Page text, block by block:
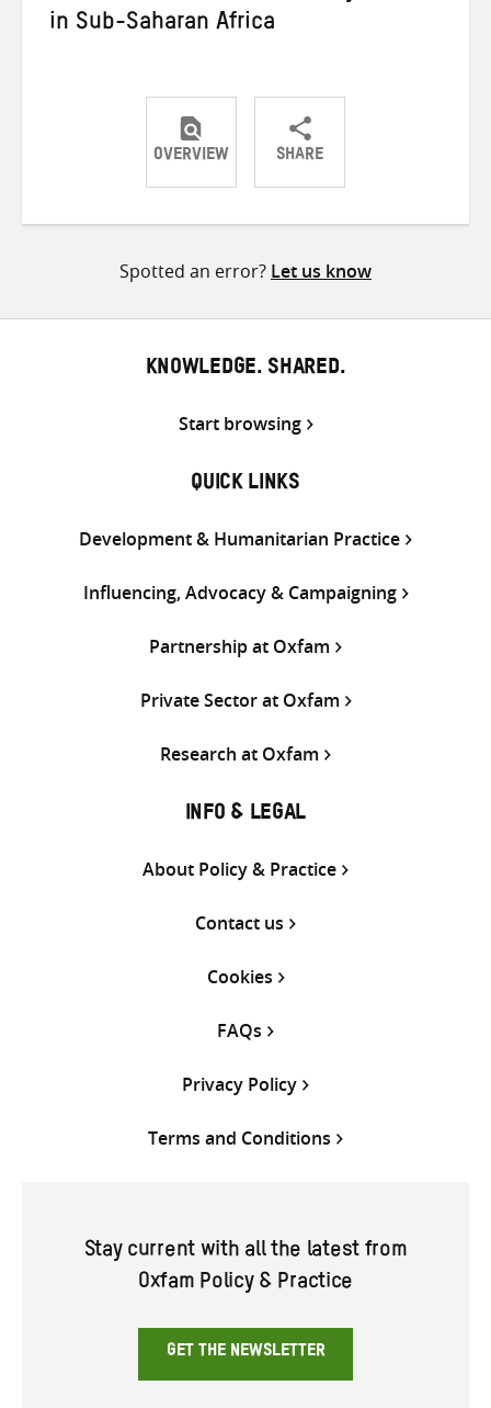
in Sub-Saharan Africa
OVERVIEW SHARE
ShareShareShare
Spotted an error? Let us know
KNOWLEDGE. SHARED.
Start browsing
QUICK LINKS
Development & Humanitarian Practice
Influencing, Advocacy & Campaigning
Partnership at Oxfam
Private Sector at Oxfam
Research at Oxfam
INFO & LEGAL
About Policy & Practice
Contact us
Cookies
FAQs
Privacy Policy
Terms and Conditions
Stay current with all the latest from
Oxfam Policy & Practice
GET THE NEWSLETTER